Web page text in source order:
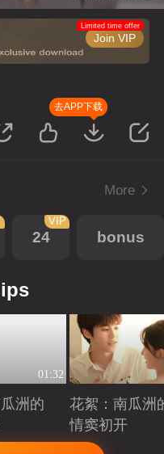
Join VIP
Limited time offer
去APP下载
More
24
VIP
bonus
01:32
洲的
花絮：南瓜洲
情窦初开
Playing